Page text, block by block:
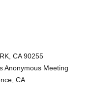
CA 90255
Anonymous Meeting
CA